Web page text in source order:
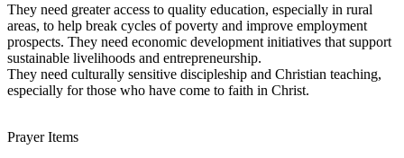
They need greater access to quality education, especially in rural
areas, to help break cycles of poverty and improve employment
prospects. They need economic development initiatives that support
sustainable livelihoods and entrepreneurship.
They need culturally sensitive discipleship and Christian teaching,
especially for those who have come to faith in Christ.
Prayer Items